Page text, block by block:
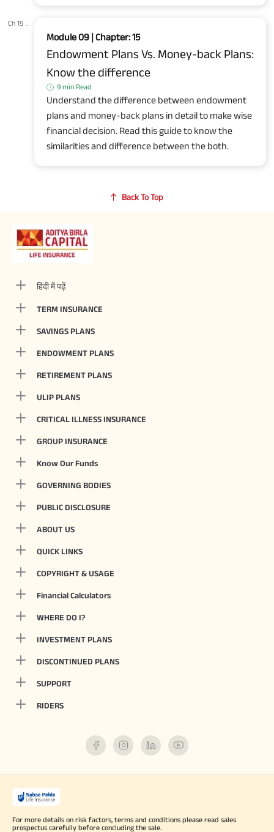
Ch 15
Module 09 | Chapter: 15
Endowment Plans Vs. Money-back Plans:
Know the difference
9 min Read
Understand the difference between endowment
plans and money-back plans in detail to make wise
financial decision. Read this guide to know the
similarities and difference between the both.
Back To Top
हिंदी में पढ़ें
TERM INSURANCE
SAVINGS PLANS
ENDOWMENT PLANS
RETIREMENT PLANS
ULIP PLANS
CRITICAL ILLNESS INSURANCE
GROUP INSURANCE
Know Our Funds
GOVERNING BODIES
PUBLIC DISCLOSURE
ABOUT US
QUICK LINKS
COPYRIGHT & USAGE
Financial Calculators
WHERE DO I?
INVESTMENT PLANS
DISCONTINUED PLANS
SUPPORT
RIDERS
For more details on risk factors, terms and conditions please read sales
prospectus carefully before concluding the sale.